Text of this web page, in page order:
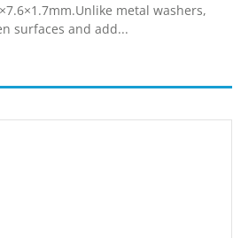
metal washers,
surfaces and add...